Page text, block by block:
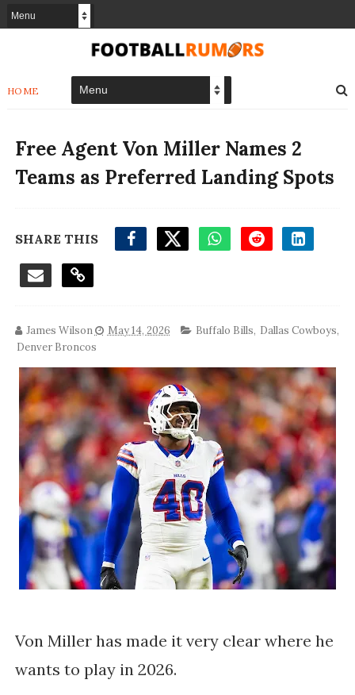
HOME
Free Agent Von Miller Names 2
Teams as Preferred Landing Spots
SHARE THIS
James Wilson May 14, 2026 Buffalo Bills, Dallas Cowboys,
Denver Broncos
Von Miller has made it very clear where he
wants to play in 2026.